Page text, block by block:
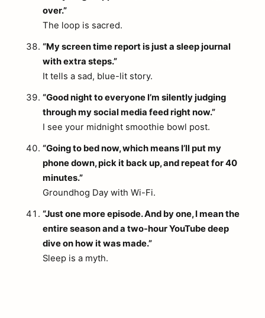
over.”
The loop is sacred.
“My screen time report is just a sleep journal
with extra steps.”
It tells a sad, blue-lit story.
“Good night to everyone I’m silently judging
through my social media feed right now.”
I see your midnight smoothie bowl post.
“Going to bed now, which means I’ll put my
phone down, pick it back up, and repeat for 40
minutes.”
Groundhog Day with Wi-Fi.
“Just one more episode. And by one, I mean the
entire season and a two-hour YouTube deep
dive on how it was made.”
Sleep is a myth.